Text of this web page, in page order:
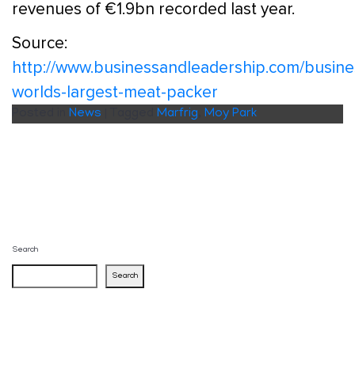
revenues of €1.9bn recorded last year.
Source:
http://www.businessandleadership.com/
worlds-largest-meat-packer
News Marfrig Moy Park
Search
Search